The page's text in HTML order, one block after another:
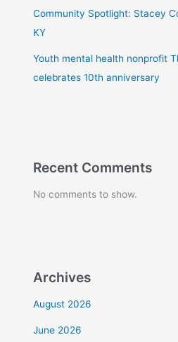
Community Spotlight: Stacey
KY
Youth mental health nonprofit
celebrates 10th anniversary
Recent Comments
No comments to show.
Archives
August 2026
June 2026